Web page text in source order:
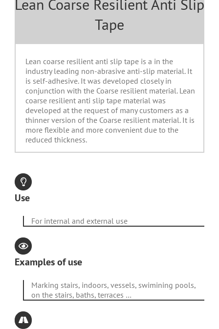
Lean Coarse Resilient Anti Slip
Tape
Lean coarse resilient anti slip tape is a in the
industry leading non-abrasive anti-slip material. It
is self-adhesive. It was developed closely in
conjunction with the Coarse resilient material. Lean
coarse resilient anti slip tape material was
developed at the request of many customers as a
thinner version of the Coarse resilient material. It is
more flexible and more convenient due to the
reduced thickness.
Use
For internal and external use
Examples of use
Marking stairs, indoors, vessels, swimining pools,
on the stairs, baths, terraces …